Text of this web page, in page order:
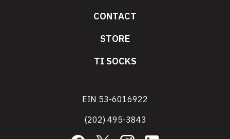
CONTACT
STORE
TI SOCKS
EIN 53-6016922
(202) 495-3843